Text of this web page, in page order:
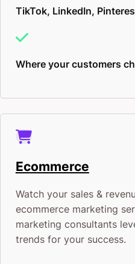
TikTok, LinkedIn,
Where your customers
Ecommerce
Watch your sales &
ecommerce marketing
marketing consultants
trends for your success.